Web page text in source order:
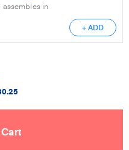
assembles in
+ ADD